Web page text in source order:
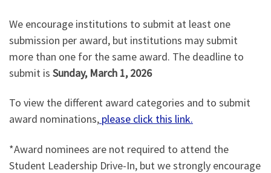
We encourage institutions to submit at least one
submission per award, but institutions may submit
more than one for the same award. The deadline to
submit is Sunday, March 1, 2026
To view the different award categories and to submit
award nominations, please click this link.
*Award nominees are not required to attend the
Student Leadership Drive-In, but we strongly encourage